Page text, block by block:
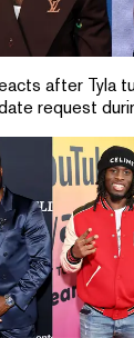
after Tyla
request